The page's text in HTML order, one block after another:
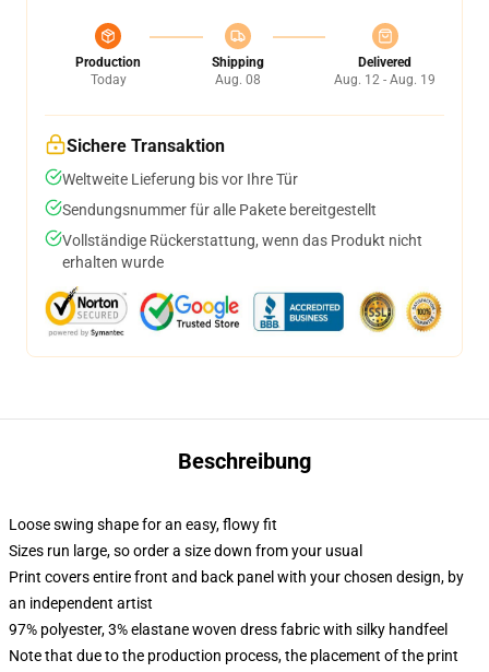
Production
Today
Shipping
Aug. 08
Delivered
Aug. 12 - Aug. 19
Sichere Transaktion
Weltweite Lieferung bis vor Ihre Tür
Sendungsnummer für alle Pakete bereitgestellt
Vollständige Rückerstattung, wenn das Produkt nicht
erhalten wurde
Beschreibung
Loose swing shape for an easy, flowy fit
Sizes run large, so order a size down from your usual
Print covers entire front and back panel with your chosen design, by
an independent artist
97% polyester, 3% elastane woven dress fabric with silky handfeel
Note that due to the production process, the placement of the print